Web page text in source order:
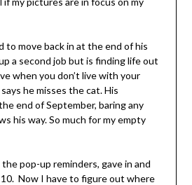
to move back in at the end of his
a second job but is finding life out
when you don’t live with your
he misses the cat. His
end of September, baring any
his way. So much for my empty
pop-up reminders, gave in and
Now I have to figure out where